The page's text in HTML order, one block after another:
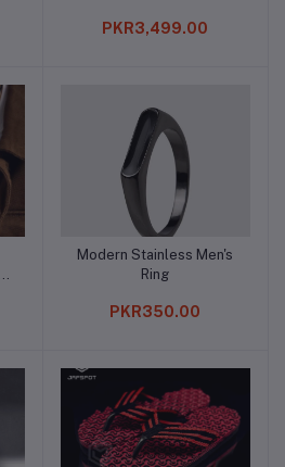
PKR3,499.00
Add to cart
Modern Stainless Men's
Ring
PKR350.00